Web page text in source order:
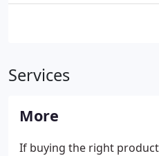
Services
More
If buying the right